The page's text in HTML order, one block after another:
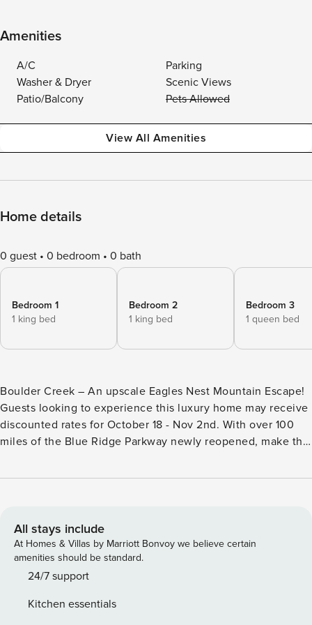
Amenities
A/C
Parking
Washer & Dryer
Scenic Views
Patio/Balcony
Pets Allowed
View All Amenities
Home details
0 guest 0 bedroom 0 bath
Bedroom 1
1 king bed
Bedroom 2
1 king bed
Bedroom 3
1 queen bed
Boulder Creek – An upscale Eagles Nest Mountain Escape!
Guests looking to experience this luxury home may receive
discounted rates for October 18 - Nov 2nd. With over 100
miles of the Blue Ridge Parkway newly reopened, make this
home has Level 2 electric vehicle charger installed in the
“jewel of Eagles Nest”, Boulder Creek has been custom
designed with every need and want in mind including a
whole home generator. Over 6,350 square feet of indoor
living area and 1,800 square feet of decks and covered
bunk-rooms), 6.5 bathrooms, 4 levels, 2 acres, stunning
All stays include
At Homes & Villas by Marriott Bonvoy we believe certain
amenities should be standard.
24/7 support
Kitchen essentials